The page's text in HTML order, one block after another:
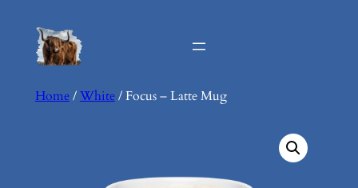
content
Home/White/ Focus – Latte Mug